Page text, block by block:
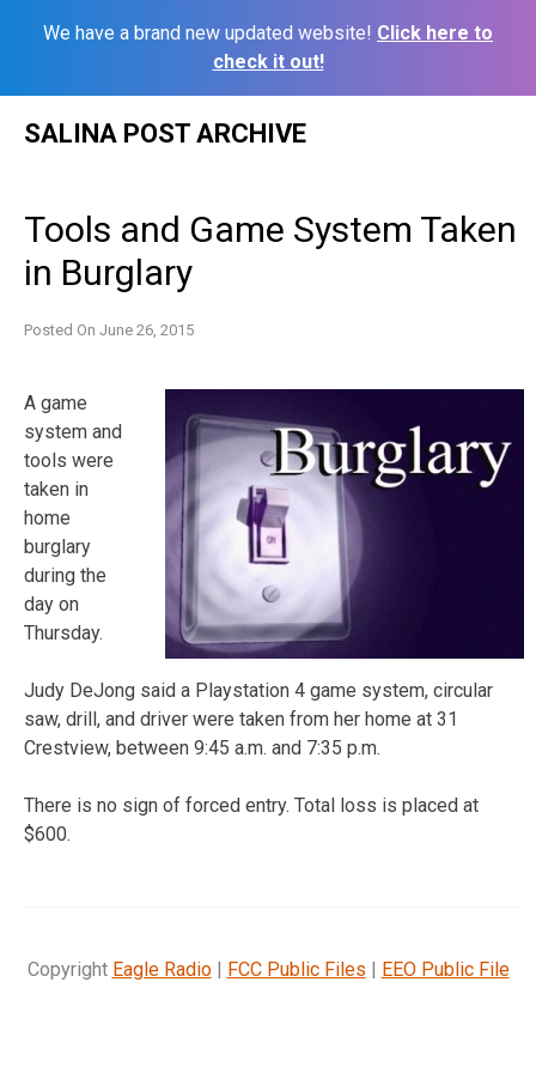
We have a brand new updated website! Click here to
check it out!
SALINA POST ARCHIVE
Tools and Game System Taken
in Burglary
Posted On June 26, 2015
A game
system and
tools were
taken in
home
burglary
during the
day on
Thursday.
Judy DeJong said a Playstation 4 game system, circular
saw, drill, and driver were taken from her home at 31
Crestview, between 9:45 a.m. and 7:35 p.m.
There is no sign of forced entry. Total loss is placed at
$600.
Copyright Eagle Radio| FCC Public Files | EEO Public File